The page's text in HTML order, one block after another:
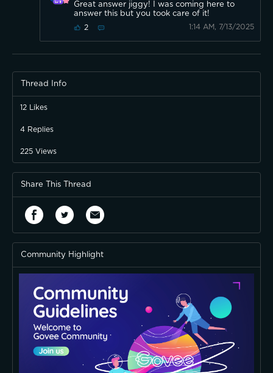
Great answer jiggy! I was coming here to
answer this but you took care of it!
2 1:14 AM, 7/13/2025
Thread Info
12 Likes
4 Replies
225 Views
Share This Thread
Community Highlight